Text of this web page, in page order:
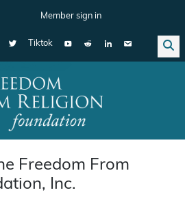
Member sign in
Tiktok
Freedom From
Inc.